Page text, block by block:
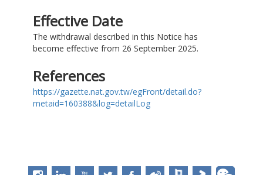
Effective Date
The withdrawal described in this Notice has
become effective from 26 September 2025.
References
https://gazette.nat.gov.tw/egFront/detail.do?
metaid=160388&log=detailLog